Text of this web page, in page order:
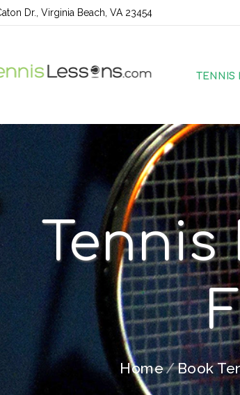
Dr., Virginia Beach, VA 23454
TENNIS
Tennis
Home Book